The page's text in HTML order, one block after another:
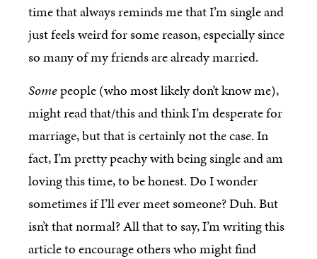
time that always reminds me that I’m single and
just feels weird for some reason, especially since
so many of my friends are already married.
Somepeople (who most likely don’t know me),
might read that/this and think I’m desperate for
marriage, but that is certainly not the case. In
fact, I’m pretty peachy with being single and am
loving this time, to be honest. Do I wonder
sometimes if I’ll ever meet someone? Duh. But
isn’t that normal? All that to say, I’m writing this
article to encourage others who might find